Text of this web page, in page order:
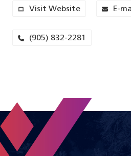
Visit Website E-
(905) 832-2281